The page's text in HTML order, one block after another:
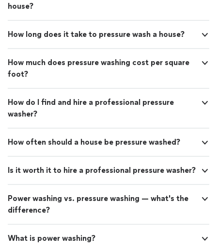
house?
How long does it take to pressure wash a house?
How much does pressure washing cost per square
foot?
How do I find and hire a professional pressure
washer?
How often should a house be pressure washed?
Is it worth it to hire a professional pressure washer?
Power washing vs. pressure washing — what's the
difference?
What is power washing?